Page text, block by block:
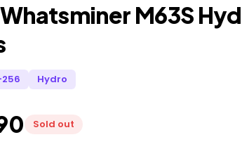
M63S Hyd
Hydro
Sold out